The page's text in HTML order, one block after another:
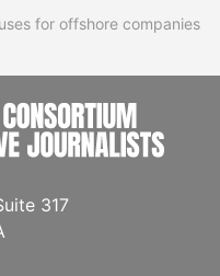
for offshore companies
317